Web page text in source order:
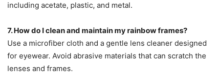
including acetate, plastic, and metal.
7. How do I clean and maintain my rainbow frames?
Use a microfiber cloth and a gentle lens cleaner designed
for eyewear. Avoid abrasive materials that can scratch the
lenses and frames.